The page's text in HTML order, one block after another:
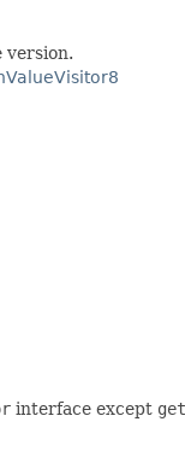
version.
interface except